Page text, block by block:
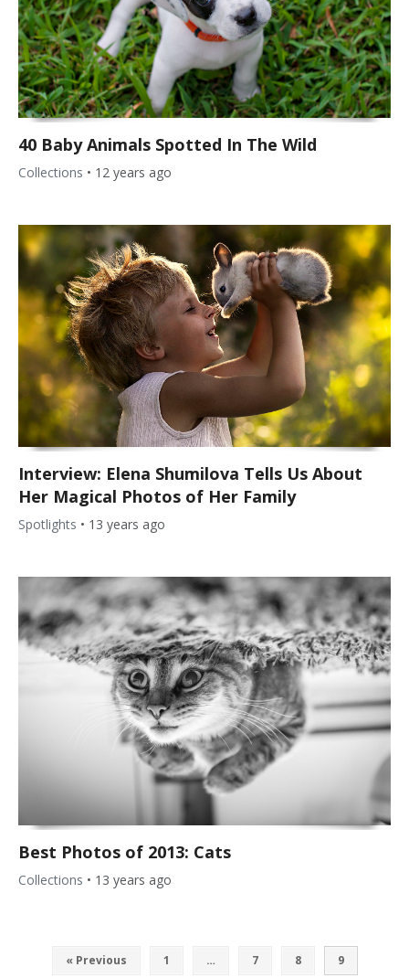
40 Baby Animals Spotted In The Wild
Collections • 12 years ago
Interview: Elena Shumilova Tells Us About
Her Magical Photos of Her Family
Spotlights • 13 years ago
Best Photos of 2013: Cats
Collections • 13 years ago
« Previous 1 … 7 8 9